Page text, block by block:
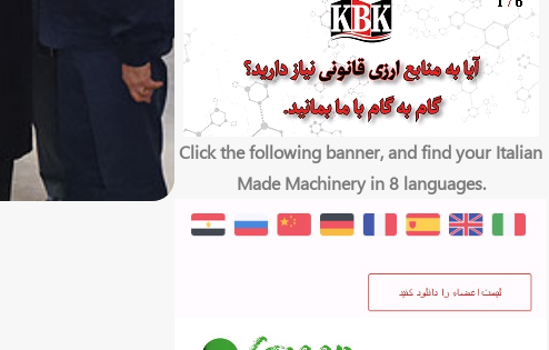
Click the following banner, and find your Italian
Made Machinery in 8 languages.